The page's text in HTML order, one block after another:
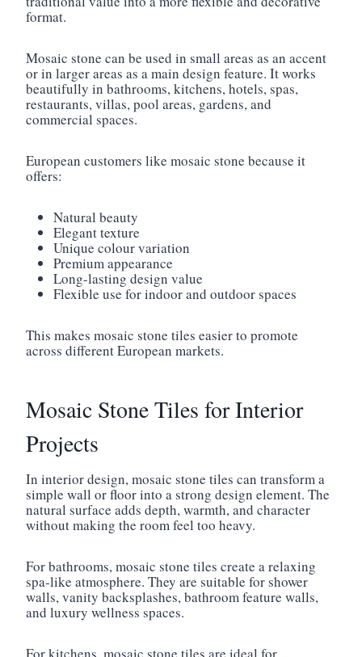
format.
Mosaic stone can be used in small areas as an accent
or in larger areas as a main design feature. It works
beautifully in bathrooms, kitchens, hotels, spas,
restaurants, villas, pool areas, gardens, and
commercial spaces.
European customers like mosaic stone because it
offers:
Natural beauty
Elegant texture
Unique colour variation
Premium appearance
Long-lasting design value
Flexible use for indoor and outdoor spaces
This makes mosaic stone tiles easier to promote
across different European markets.
Mosaic Stone Tiles for Interior
Projects
In interior design, mosaic stone tiles can transform a
simple wall or floor into a strong design element. The
natural surface adds depth, warmth, and character
without making the room feel too heavy.
For bathrooms, mosaic stone tiles create a relaxing
spa-like atmosphere. They are suitable for shower
walls, vanity backsplashes, bathroom feature walls,
and luxury wellness spaces.